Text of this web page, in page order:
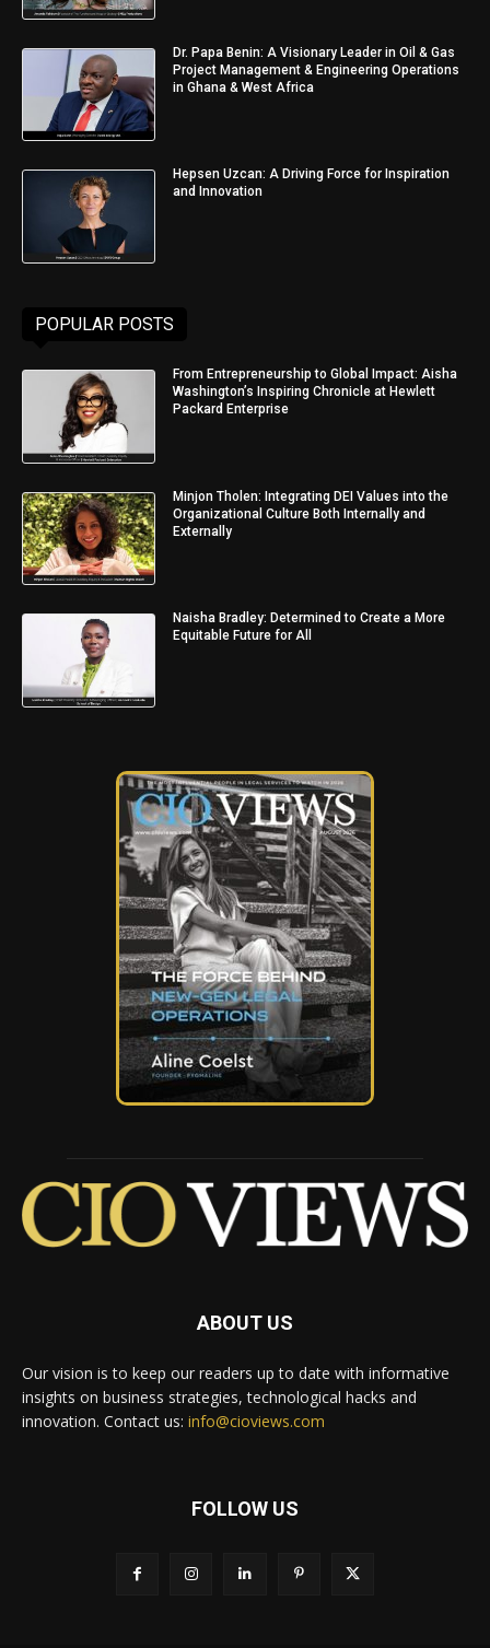
Dr. Papa Benin: A Visionary Leader in Oil & Gas
Project Management & Engineering Operations
in Ghana & West Africa
Hepsen Uzcan: A Driving Force for Inspiration
and Innovation
POPULAR POSTS
From Entrepreneurship to Global Impact: Aisha
Washington’s Inspiring Chronicle at Hewlett
Packard Enterprise
Minjon Tholen: Integrating DEI Values into the
Organizational Culture Both Internally and
Externally
Naisha Bradley: Determined to Create a More
Equitable Future for All
ABOUT US
Our vision is to keep our readers up to date with informative
insights on business strategies, technological hacks and
innovation. Contact us: info@cioviews.com
FOLLOW US